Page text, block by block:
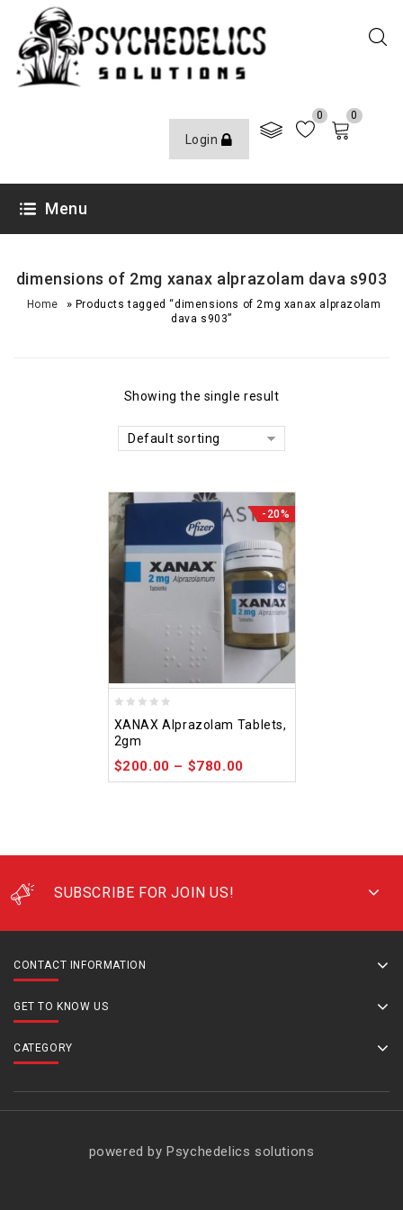
Login
0 0
Menu
dimensions of 2mg xanax alprazolam dava s903
Home » Products tagged “dimensions of 2mg xanax alprazolam
dava s903”
Showing the single result
Default sorting
-20%
out
of
5
XANAX Alprazolam Tablets,
2gm
$200.00 – $780.00
SUBSCRIBE FOR JOIN US!
CONTACT INFORMATION
GET TO KNOW US
CATEGORY
powered by Psychedelics solutions